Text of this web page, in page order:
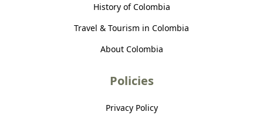
History of Colombia
Travel & Tourism in Colombia
About Colombia
Policies
Privacy Policy